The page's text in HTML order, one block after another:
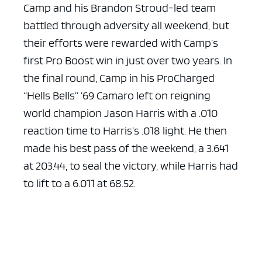
Camp and his Brandon Stroud-led team
battled through adversity all weekend, but
their efforts were rewarded with Camp’s
first Pro Boost win in just over two years. In
the final round, Camp in his ProCharged
“Hells Bells” ’69 Camaro left on reigning
world champion Jason Harris with a .010
reaction time to Harris’s .018 light. He then
made his best pass of the weekend, a 3.641
at 203.44, to seal the victory, while Harris had
to lift to a 6.011 at 68.52.